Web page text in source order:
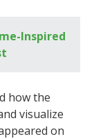
Inspired
how the
visualize
on